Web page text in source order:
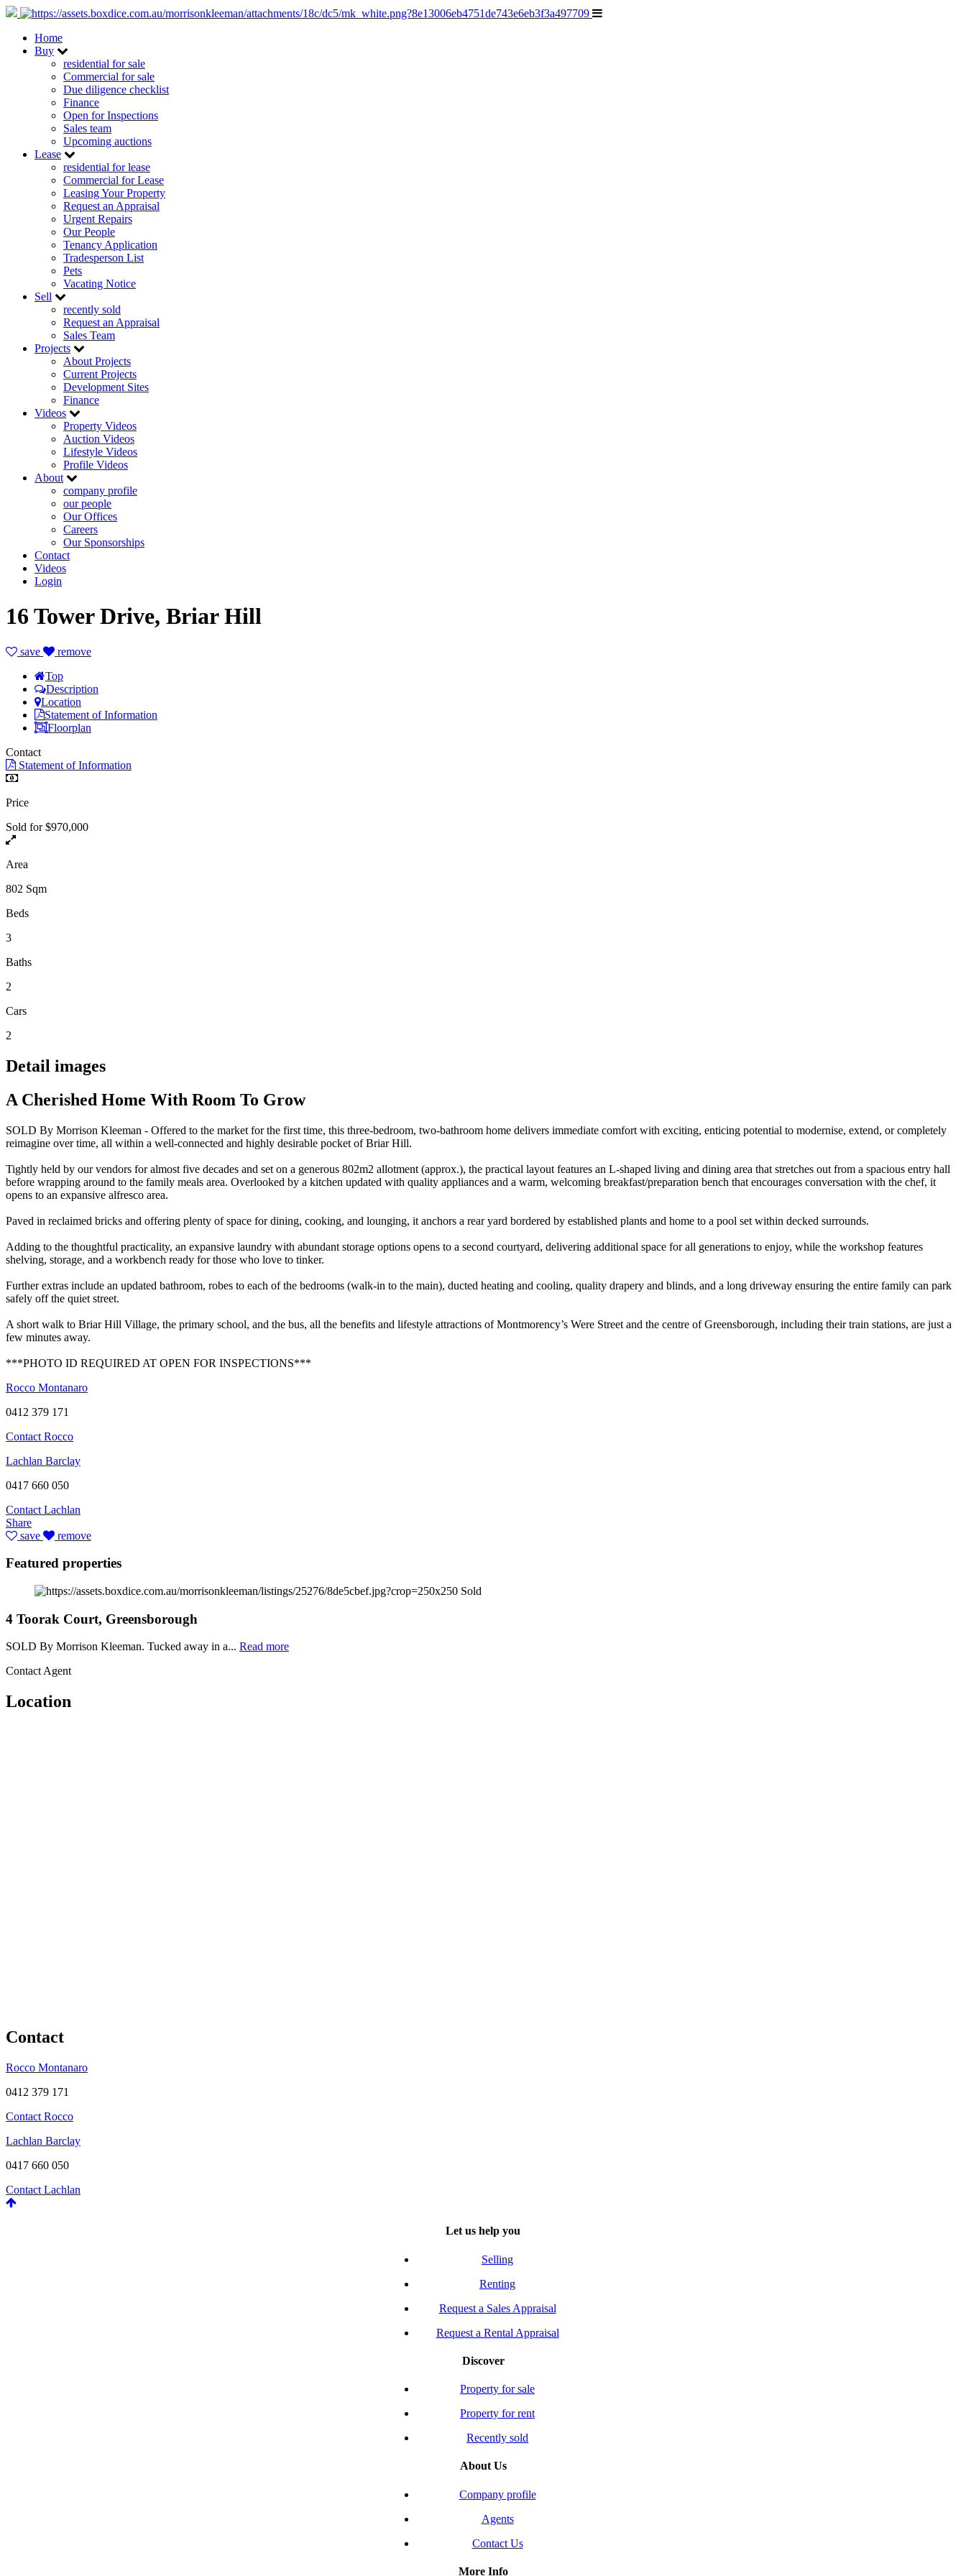
Home
Buy
residential for sale
Commercial for sale
Due diligence checklist
Finance
Open for Inspections
Sales team
Upcoming auctions
Lease
residential for lease
Commercial for Lease
Leasing Your Property
Request an Appraisal
Urgent Repairs
Our People
Tenancy Application
Tradesperson List
Pets
Vacating Notice
Sell
recently sold
Request an Appraisal
Sales Team
Projects
About Projects
Current Projects
Development Sites
Finance
Videos
Property Videos
Auction Videos
Lifestyle Videos
Profile Videos
About
company profile
our people
Our Offices
Careers
Our Sponsorships
Contact
Videos
Login
16 Tower Drive, Briar Hill
save
remove
Top
Description
Location
Statement of Information
Floorplan
Contact
Statement of Information
Price
Sold for $970,000
Area
802 Sqm
Beds
3
Baths
2
Cars
2
Detail images
A Cherished Home With Room To Grow
SOLD By Morrison Kleeman - Offered to the market for the first time, this three-bedroom, two-bathroom home delivers immediate comfort with exciting, enticing potential to modernise, extend, or completely
reimagine over time, all within a well-connected and highly desirable pocket of Briar Hill.
Tightly held by our vendors for almost five decades and set on a generous 802m2 allotment (approx.), the practical layout features an L-shaped living and dining area that stretches out from a spacious entry hall
before wrapping around to the family meals area. Overlooked by a kitchen updated with quality appliances and a warm, welcoming breakfast/preparation bench that encourages conversation with the chef, it
opens to an expansive alfresco area.
Paved in reclaimed bricks and offering plenty of space for dining, cooking, and lounging, it anchors a rear yard bordered by established plants and home to a pool set within decked surrounds.
Adding to the thoughtful practicality, an expansive laundry with abundant storage options opens to a second courtyard, delivering additional space for all generations to enjoy, while the workshop features
shelving, storage, and a workbench ready for those who love to tinker.
Further extras include an updated bathroom, robes to each of the bedrooms (walk-in to the main), ducted heating and cooling, quality drapery and blinds, and a long driveway ensuring the entire family can park
safely off the quiet street.
A short walk to Briar Hill Village, the primary school, and the bus, all the benefits and lifestyle attractions of Montmorency’s Were Street and the centre of Greensborough, including their train stations, are just a
few minutes away.
***PHOTO ID REQUIRED AT OPEN FOR INSPECTIONS***
Rocco Montanaro
0412 379 171
Contact Rocco
Lachlan Barclay
0417 660 050
Contact Lachlan
Share
save
remove
Featured properties
Sold
4 Toorak Court, Greensborough
SOLD By Morrison Kleeman. Tucked away in a... Read more
Contact Agent
Location
Contact
Rocco Montanaro
0412 379 171
Contact Rocco
Lachlan Barclay
0417 660 050
Contact Lachlan
Let us help you
Selling
Renting
Request a Sales Appraisal
Request a Rental Appraisal
Discover
Property for sale
Property for rent
Recently sold
About Us
Company profile
Agents
Contact Us
More Info